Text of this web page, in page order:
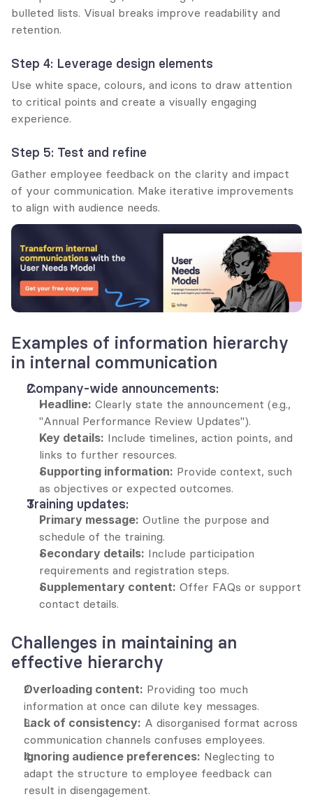
bulleted lists. Visual breaks improve readability and
retention.
Step 4: Leverage design elements
Use white space, colours, and icons to draw attention
to critical points and create a visually engaging
experience.
Step 5: Test and refine
Gather employee feedback on the clarity and impact
of your communication. Make iterative improvements
to align with audience needs.
Examples of information hierarchy
in internal communication
Company-wide announcements:
Headline: Clearly state the announcement (e.g.,
"Annual Performance Review Updates").
Key details: Include timelines, action points, and
links to further resources.
Supporting information: Provide context, such
as objectives or expected outcomes.
Training updates:
Primary message: Outline the purpose and
schedule of the training.
Secondary details: Include participation
requirements and registration steps.
Supplementary content: Offer FAQs or support
contact details.
Challenges in maintaining an
effective hierarchy
Overloading content: Providing too much
information at once can dilute key messages.
Lack of consistency: A disorganised format across
communication channels confuses employees.
Ignoring audience preferences: Neglecting to
adapt the structure to employee feedback can
result in disengagement.